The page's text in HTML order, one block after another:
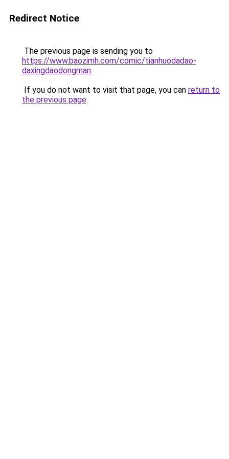
Redirect Notice
The previous page is sending you to
https://www.baozimh.com/comic/tianhuodadao-
daxingdaodongman.
If you do not want to visit that page, you can return to
the previous page.